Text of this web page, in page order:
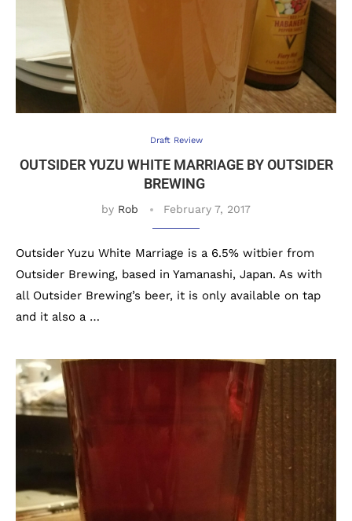
Draft Review
OUTSIDER YUZU WHITE MARRIAGE BY OUTSIDER
BREWING
by Rob February 7, 2017
Outsider Yuzu White Marriage is a 6.5% witbier from
Outsider Brewing, based in Yamanashi, Japan. As with
all Outsider Brewing’s beer, it is only available on tap
and it also a …